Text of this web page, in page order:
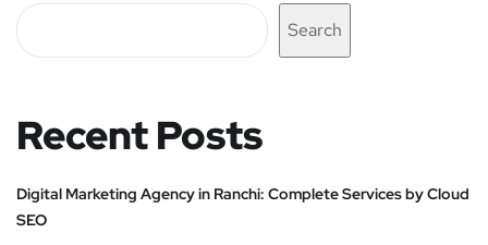
Search
Recent Posts
Digital Marketing Agency in Ranchi: Complete Services by Cloud
SEO